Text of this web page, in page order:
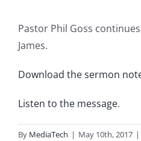
Pastor Phil Goss
James.
Download the sermon
Listen to the message.
By MediaTech | May 10th, 2017 |